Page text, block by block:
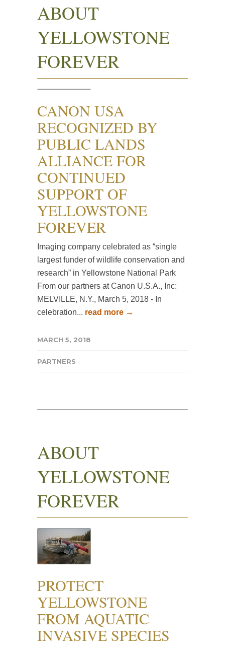
ABOUT
YELLOWSTONE
FOREVER
CANON USA
RECOGNIZED BY
PUBLIC LANDS
ALLIANCE FOR
CONTINUED
SUPPORT OF
YELLOWSTONE
FOREVER
Imaging company celebrated as “single
largest funder of wildlife conservation and
research” in Yellowstone National Park
From our partners at Canon U.S.A., Inc:
MELVILLE, N.Y., March 5, 2018 - In
celebration... read more →
MARCH 5, 2018
PARTNERS
ABOUT
YELLOWSTONE
FOREVER
PROTECT
YELLOWSTONE
FROM AQUATIC
INVASIVE SPECIES